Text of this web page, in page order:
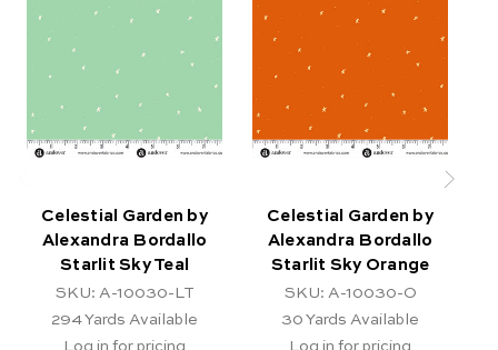
Celestial Garden by
Alexandra Bordallo
Starlit Sky Teal
SKU: A-10030-LT
294Yards Available
Log in for pricing
Celestial Garden by
Alexandra Bordallo
Starlit Sky Orange
SKU: A-10030-O
30 Yards Available
Log in for pricing